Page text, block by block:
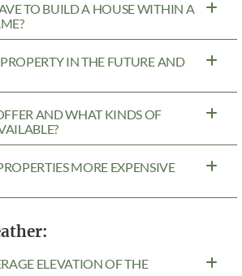
TO BUILD A HOUSE WITHIN A
IN THE FUTURE AND
AND WHAT KINDS OF
MORE EXPENSIVE
ELEVATION OF THE